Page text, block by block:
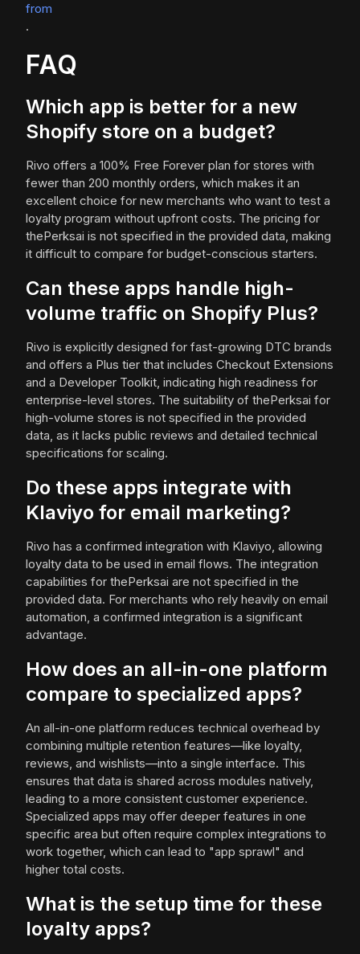
from
.
FAQ
Which app is better for a new
Shopify store on a budget?
Rivo offers a 100% Free Forever plan for stores with
fewer than 200 monthly orders, which makes it an
excellent choice for new merchants who want to test a
loyalty program without upfront costs. The pricing for
thePerksai is not specified in the provided data, making
it difficult to compare for budget-conscious starters.
Can these apps handle high-
volume traffic on Shopify Plus?
Rivo is explicitly designed for fast-growing DTC brands
and offers a Plus tier that includes Checkout Extensions
and a Developer Toolkit, indicating high readiness for
enterprise-level stores. The suitability of thePerksai for
high-volume stores is not specified in the provided
data, as it lacks public reviews and detailed technical
specifications for scaling.
Do these apps integrate with
Klaviyo for email marketing?
Rivo has a confirmed integration with Klaviyo, allowing
loyalty data to be used in email flows. The integration
capabilities for thePerksai are not specified in the
provided data. For merchants who rely heavily on email
automation, a confirmed integration is a significant
advantage.
How does an all-in-one platform
compare to specialized apps?
An all-in-one platform reduces technical overhead by
combining multiple retention features—like loyalty,
reviews, and wishlists—into a single interface. This
ensures that data is shared across modules natively,
leading to a more consistent customer experience.
Specialized apps may offer deeper features in one
specific area but often require complex integrations to
work together, which can lead to "app sprawl" and
higher total costs.
What is the setup time for these
loyalty apps?